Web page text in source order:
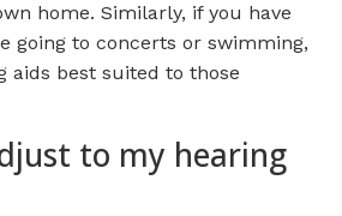
home. Similarly, if you have
going to concerts or swimming,
aids best suited to those
to my hearing